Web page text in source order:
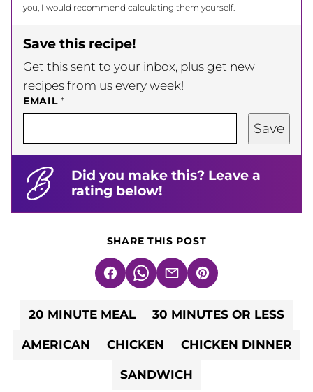
you, I would recommend calculating them yourself.
Save this recipe!
Get this sent to your inbox, plus get new
recipes from us every week!
EMAIL*
Save
Did you make this? Leave a
rating below!
SHARE THIS POST
FacebookWhatsApp
EmailPin
20 MINUTE MEAL 30 MINUTES OR LESS
AMERICAN CHICKEN CHICKEN DINNER
SANDWICH